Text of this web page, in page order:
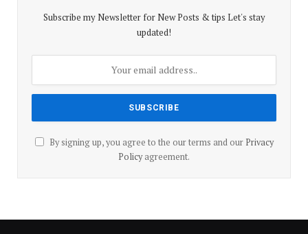
Subscribe my Newsletter for New Posts & tips Let's stay
updated!
By signing up, you agree to the our terms and our Privacy
Policyagreement.